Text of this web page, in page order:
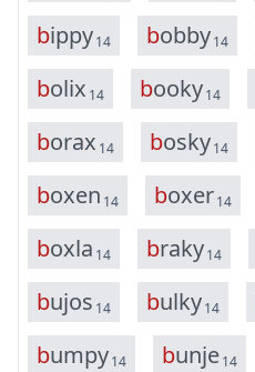
bippy14 bobby14
bolix 14 booky14
borax 14 bosky14
boxen 14 boxer14
boxla 14 braky14
bujos 14 bulky14
bumpy14 bunje14